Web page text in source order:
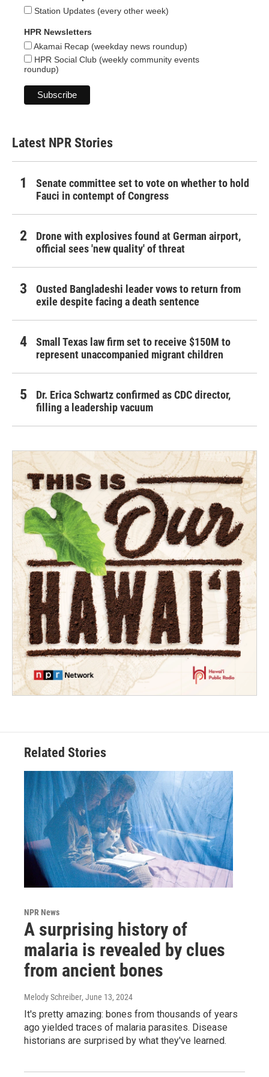
Station Updates (every other week)
HPR Newsletters
Akamai Recap (weekday news roundup)
HPR Social Club (weekly community events
roundup)
Latest NPR Stories
Senate committee set to vote on whether to hold
Fauci in contempt of Congress
Drone with explosives found at German airport,
official sees 'new quality' of threat
Ousted Bangladeshi leader vows to return from
exile despite facing a death sentence
Small Texas law firm set to receive $150M to
represent unaccompanied migrant children
Dr. Erica Schwartz confirmed as CDC director,
filling a leadership vacuum
Related Stories
NPR News
A surprising history of
malaria is revealed by clues
from ancient bones
Melody Schreiber, June 13, 2024
It's pretty amazing: bones from thousands of years
ago yielded traces of malaria parasites. Disease
historians are surprised by what they've learned.